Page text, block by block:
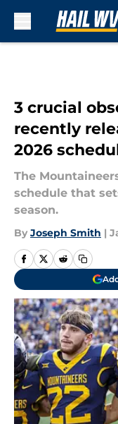
3 crucial
recently
2026
The
schedule that
season.
By Joseph Smith |